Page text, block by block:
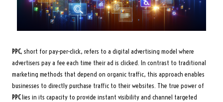
PPC, short for pay-per-click, refers to a digital advertising model where
advertisers pay a fee each time their ad is clicked. In contrast to traditional
marketing methods that depend on organic traffic, this approach enables
businesses to directly purchase traffic to their websites. The true power of
PPClies in its capacity to provide instant visibility and channel targeted